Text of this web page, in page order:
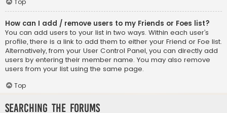
Top
How can I add / remove users to my Friends or Foes list?
You can add users to your list in two ways. Within each user’s
profile, there is a link to add them to either your Friend or Foe list.
Alternatively, from your User Control Panel, you can directly add
users by entering their member name. You may also remove
users from your list using the same page.
Top
Searching the Forums